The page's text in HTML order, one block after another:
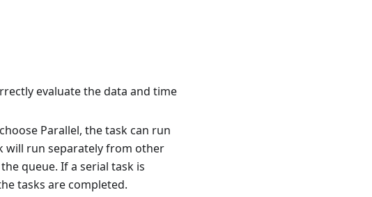
evaluate the data and time
Parallel, the task can run
will run separately from other
queue. If a serial task is
tasks are completed.